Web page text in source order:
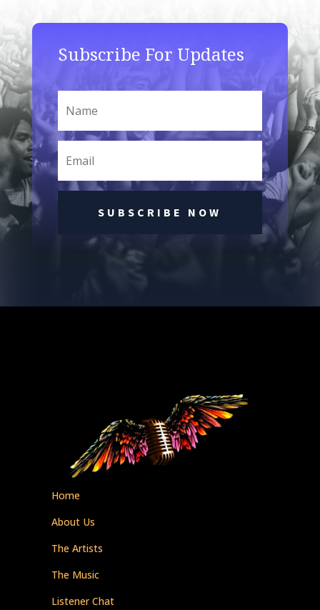
Subscribe For Updates
SUBSCRIBE NOW
Home
About Us
The Artists
The Music
Listener Chat